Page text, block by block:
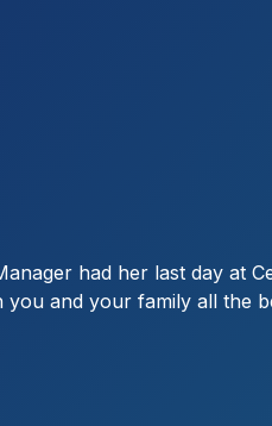
had her last day at
and your family all the